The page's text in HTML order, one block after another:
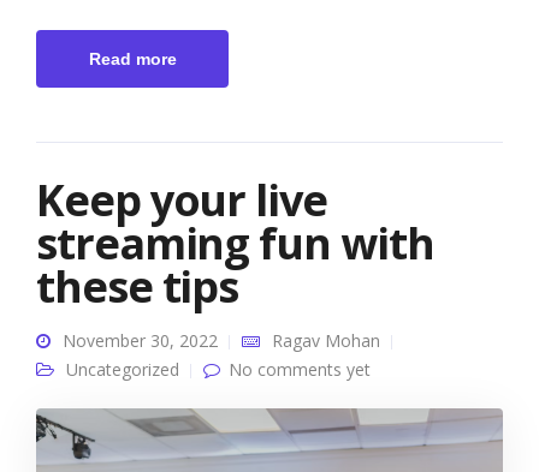
Read more
Keep your live
streaming fun with
these tips
November 30, 2022
Ragav Mohan
Uncategorized
No comments yet